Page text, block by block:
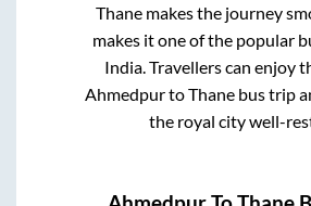
Thanemakes the journey
makes it one of the popular
India. Travellers can enjoy
AhmedpurtoThanebus trip
the royal city well-